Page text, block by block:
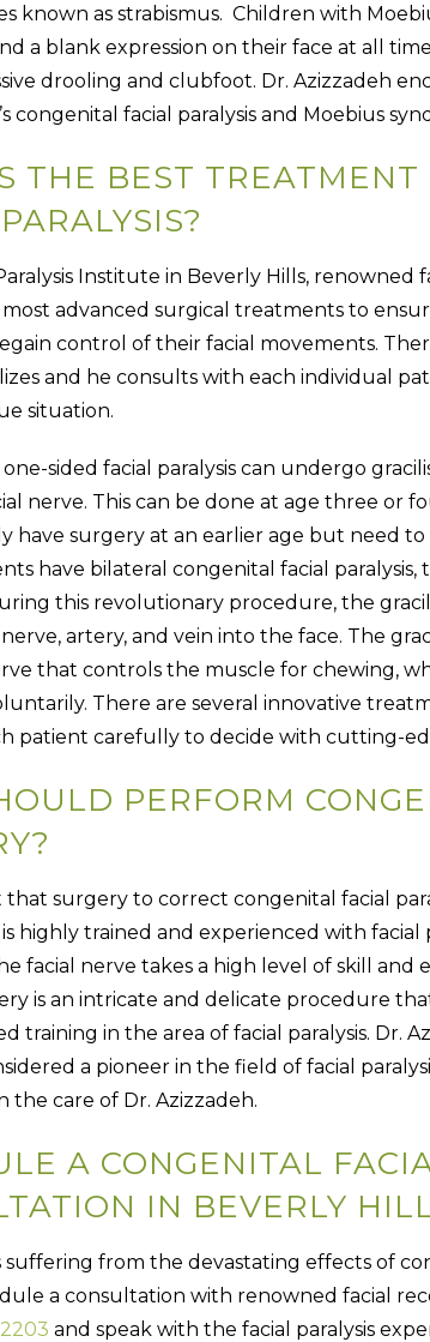
known as strabismus. Children with
a blank expression on their face at all
drooling and clubfoot. Dr. Azizzadeh
congenital facial paralysis and Moebius
THE BEST TREATMENT
Institute in Beverly Hills, renowned
advanced surgical treatments to
control of their facial movements.
and he consults with each individual
situation.
sided facial paralysis can undergo
nerve. This can be done at age three or
have surgery at an earlier age but need
have bilateral congenital facial
this revolutionary procedure, the
artery, and vein into the face. The
that controls the muscle for chewing,
There are several innovative
patient carefully to decide with cutting-
PERFORM
that surgery to correct congenital facial
highly trained and experienced with facial
facial nerve takes a high level of skill and
is an intricate and delicate procedure
training in the area of facial paralysis. Dr.
a pioneer in the field of facial
the care of Dr. Azizzadeh.
A CONGENITAL
IN BEVERLY
suffering from the devastating effects of
a consultation with renowned facial
and speak with the facial paralysis